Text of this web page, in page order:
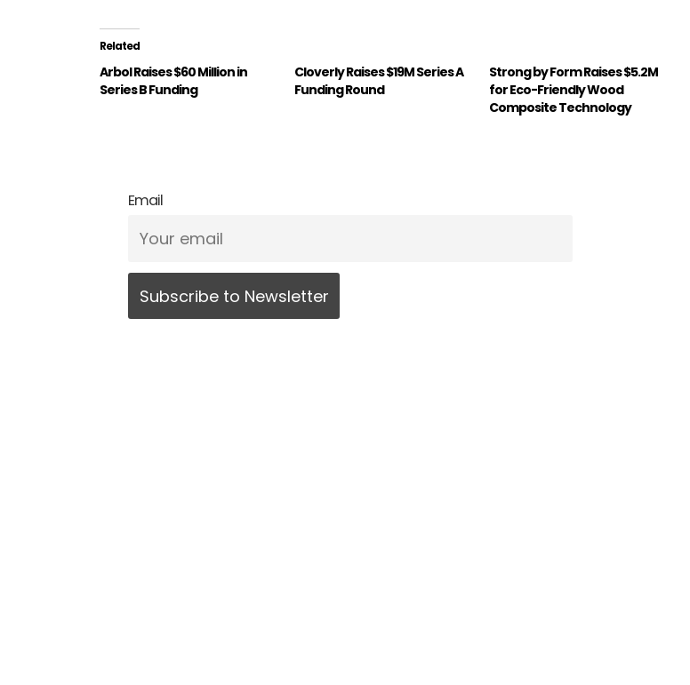
Related
Arbol Raises $60 Million in
Series B Funding
Cloverly Raises $19M Series A
Funding Round
Strong by Form Raises $5.2M
for Eco-Friendly Wood
Composite Technology
Email